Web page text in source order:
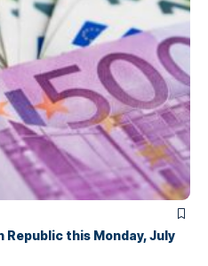
Republic this Monday, July